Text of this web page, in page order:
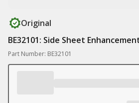
Original
BE32101: Side Sheet
Part Number: BE32101